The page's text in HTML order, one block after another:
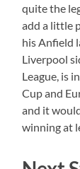
quite the
add a little
his Anfield
Liverpool
League, is
Cup and
and it
winning at